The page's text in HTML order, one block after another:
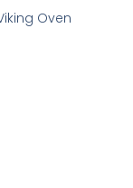
Oven